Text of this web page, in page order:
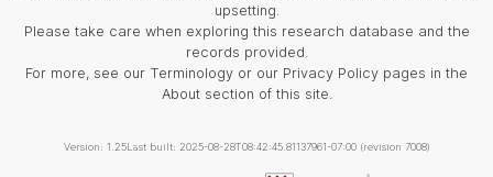
upsetting.
Please take care when exploring this research database and the
records provided.
For more, see our Terminology or our Privacy Policy pages in the
About section of this site.
Version: 1.25Last built: 2025-08-28T08:42:45.81137961-07:00 (revision 7008)